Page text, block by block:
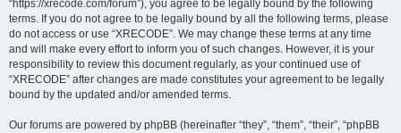
“https://xrecode.com/forum”), you agree to be legally bound by the following
terms. If you do not agree to be legally bound by all the following terms, please
do not access or use “XRECODE”. We may change these terms at any time
and will make every effort to inform you of such changes. However, it is your
responsibility to review this document regularly, as your continued use of
“XRECODE” after changes are made constitutes your agreement to be legally
bound by the updated and/or amended terms.
Our forums are powered by phpBB (hereinafter “they”, “them”, “their”, “phpBB